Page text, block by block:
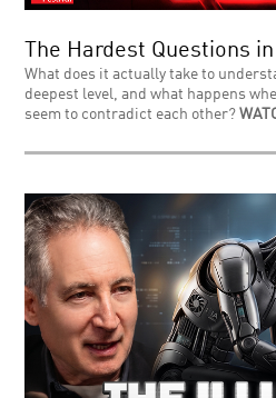
The Hardest Questions
What does it actually take to
deepest level, and what happens
seem to contradict each other?